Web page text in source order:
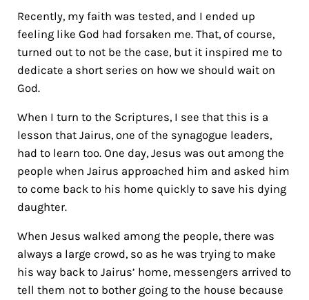
Recently, my faith was tested, and I ended up
feeling like God had forsaken me. That, of course,
turned out to not be the case, but it inspired me to
dedicate a short series on how we should wait on
God.
When I turn to the Scriptures, I see that this is a
lesson that Jairus, one of the synagogue leaders,
had to learn too. One day, Jesus was out among the
people when Jairus approached him and asked him
to come back to his home quickly to save his dying
daughter.
When Jesus walked among the people, there was
always a large crowd, so as he was trying to make
his way back to Jairus’ home, messengers arrived to
tell them not to bother going to the house because